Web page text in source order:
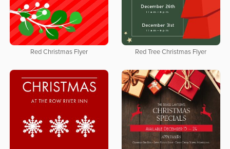
Red Christmas Flyer Red Tree Christmas Flyer